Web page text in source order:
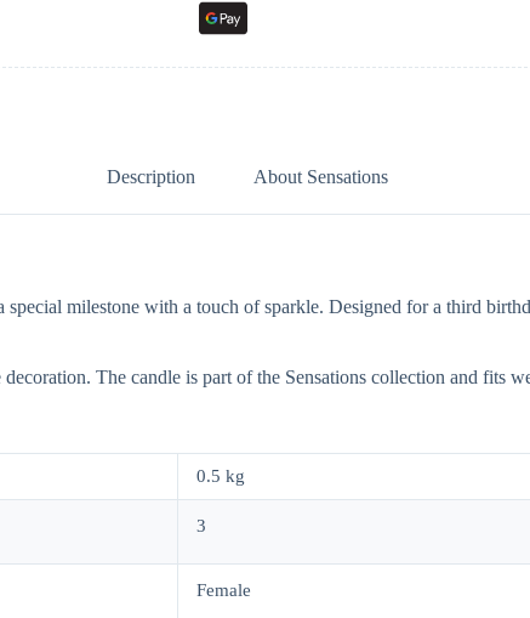
Description About Sensations
milestone with a touch of sparkle. Designed for a third
The candle is part of the Sensations collection and fits
0.5 kg
3
Female